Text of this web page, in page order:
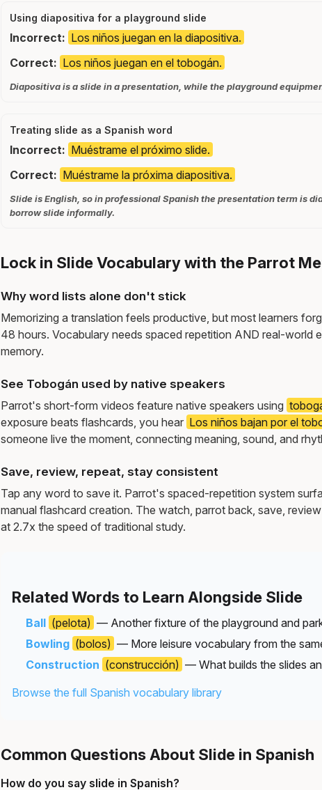
Using diapositiva for a playground slide
Incorrect: Los niños juegan en la diapositiva.
Correct: Los niños juegan en el tobogán.
Diapositiva is a slide in a presentation, while the playground
Treating slide as a Spanish word
Incorrect: Muéstrame el próximo slide.
Correct: Muéstrame la próxima diapositiva.
Slide is English, so in professional Spanish the presentation term is
borrow slide informally.
Lock in Slide Vocabulary with the Parrot
Why word lists alone don't stick
Memorizing a translation feels productive, but most learners
48 hours. Vocabulary needs spaced repetition AND real-world
memory.
See Tobogán used by native speakers
Parrot's short-form videos feature native speakers using
exposure beats flashcards, you hear Los niños bajan por el
someone live the moment, connecting meaning, sound, and
Save, review, repeat, stay consistent
Tap any word to save it. Parrot's spaced-repetition system
manual flashcard creation. The watch, parrot back, save,
at 2.7x the speed of traditional study.
Related Words to Learn Alongside Slide
Ball (pelota) — Another fixture of the playground and
Bowling (bolos) — More leisure vocabulary from the
Construction (construcción) — What builds the slides
Browse the full Spanish vocabulary library
Common Questions About Slide in Spanish
How do you say slide in Spanish?